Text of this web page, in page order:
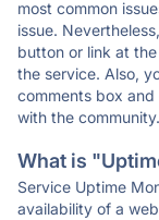
most common
issue.
button or link at
the service. Also,
comments box and
with the community.
What is
Service Uptime
availability of a